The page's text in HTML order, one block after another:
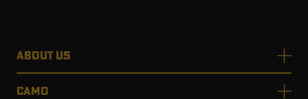
ABOUT US
CAMO